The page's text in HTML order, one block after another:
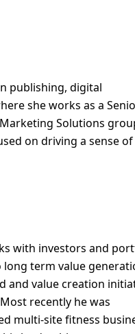
publishing, digital
she works as a
Solutions
on driving a sense of
with investors and
long term value
and value creation
recently he was
multi-site fitness